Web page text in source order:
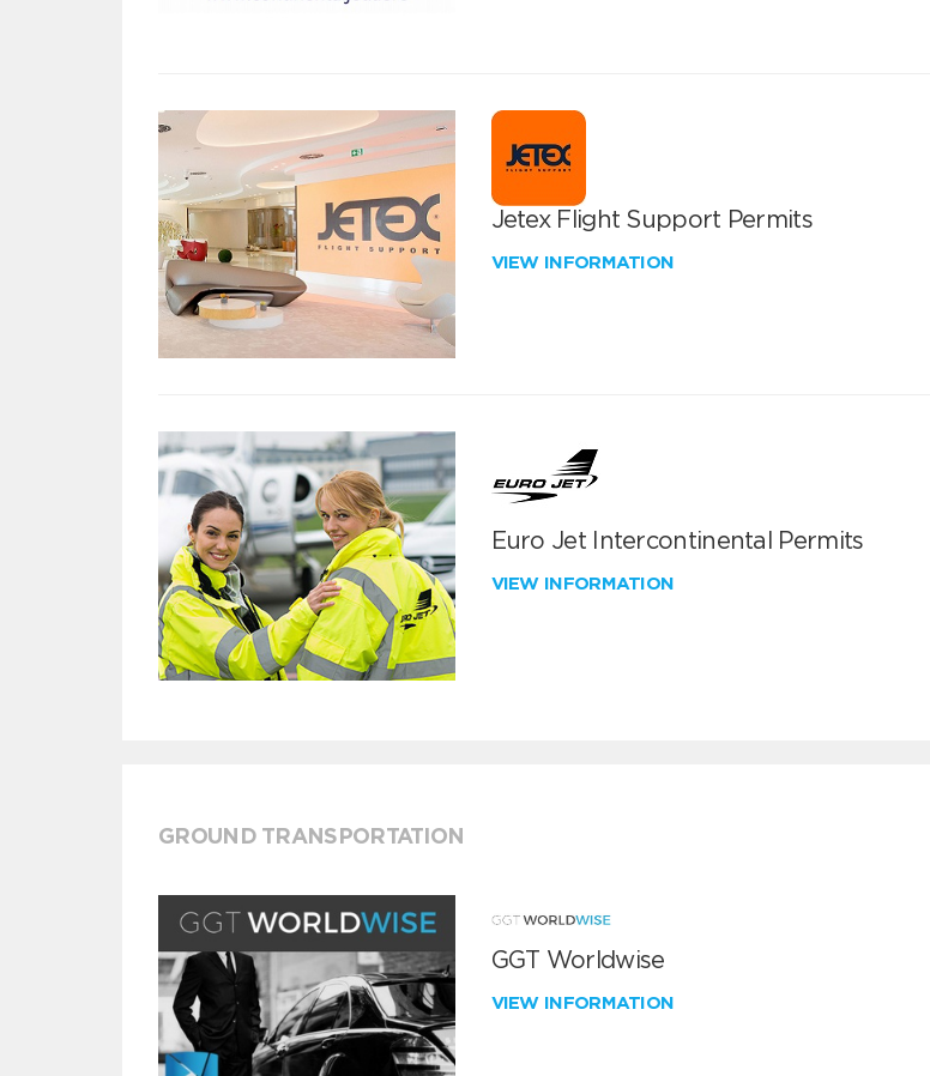
Jetex Flight Support Permits
VIEW INFORMATION
Euro Jet Intercontinental Permits
VIEW INFORMATION
GROUND TRANSPORTATION
GGT Worldwise
VIEW INFORMATION